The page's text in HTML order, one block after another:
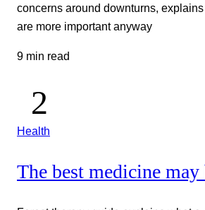
concerns around downturns,
are more important anyway
9 min read
Health
The best medicine may